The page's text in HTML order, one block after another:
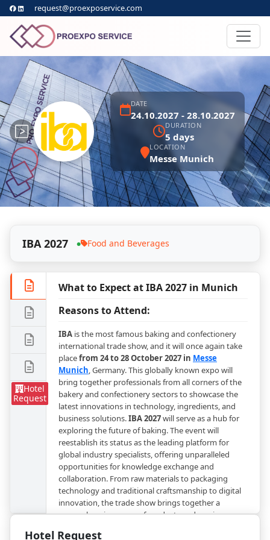
request@proexposervice.com
DATE
24.10.2027 - 28.10.2027
DURATION
5 days
LOCATION
Messe Munich
IBA 2027 ● Food and Beverages
Hotel
Request
What to Expect at IBA 2027 in Munich
Reasons to Attend:
IBA is the most famous baking and confectionery
international trade show, and it will once again take
placefrom 24 to 28 October 2027 in Messe
Munich, Germany. This globally known expo will
bring together professionals from all corners of the
bakery and confectionery sectors to showcase the
latest innovations in technology, ingredients, and
business solutions.IBA 2027will serve as a hub for
exploring the future of baking. The event will
reestablish its status as the leading platform for
global industry specialists, offering unparalleled
opportunities for knowledge exchange and
collaboration. From raw materials to packaging
technology and traditional craftsmanship to digital
innovation, the trade show brings together a
comprehensive range of products and services.
Experience Munich During IBA 2027
Hotel Request